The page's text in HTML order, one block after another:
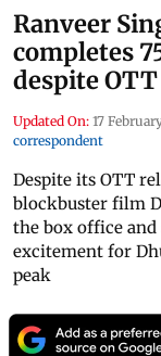
Ranveer
completes
despite
Updated On: 17
correspondent
Despite its OTT
blockbuster film
the box office
excitement for
peak